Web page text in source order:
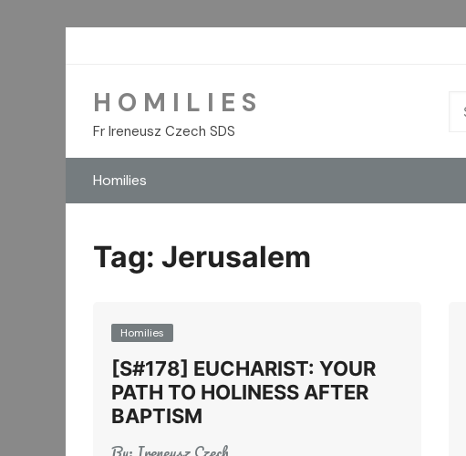
H O M I L I E S
Fr Ireneusz Czech SDS
Homilies
Tag: Jerusalem
Homilies
[S#178] EUCHARIST: YOUR
PATH TO HOLINESS AFTER
BAPTISM